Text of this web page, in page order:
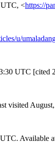
UTC, <https://
u/
UTC [cited
visited
Available